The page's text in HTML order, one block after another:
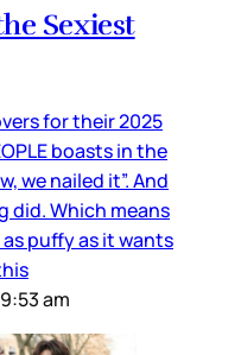
Sexiest
for their 2025
boasts in the
we nailed it”. And
did. Which means
puffy as it wants
am